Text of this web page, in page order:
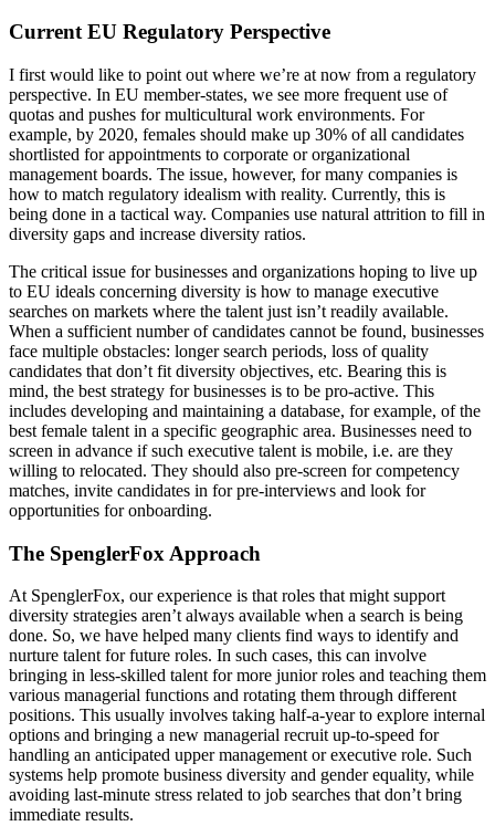
Current EU Regulatory Perspective
I first would like to point out where we’re at now from a regulatory
perspective. In EU member-states, we see more frequent use of
quotas and pushes for multicultural work environments. For
example, by 2020, females should make up 30% of all candidates
shortlisted for appointments to corporate or organizational
management boards. The issue, however, for many companies is
how to match regulatory idealism with reality. Currently, this is
being done in a tactical way. Companies use natural attrition to fill in
diversity gaps and increase diversity ratios.
The critical issue for businesses and organizations hoping to live up
to EU ideals concerning diversity is how to manage executive
searches on markets where the talent just isn’t readily available.
When a sufficient number of candidates cannot be found, businesses
face multiple obstacles: longer search periods, loss of quality
candidates that don’t fit diversity objectives, etc. Bearing this is
mind, the best strategy for businesses is to be pro-active. This
includes developing and maintaining a database, for example, of the
best female talent in a specific geographic area. Businesses need to
screen in advance if such executive talent is mobile, i.e. are they
willing to relocated. They should also pre-screen for competency
matches, invite candidates in for pre-interviews and look for
opportunities for onboarding.
The SpenglerFox Approach
At SpenglerFox, our experience is that roles that might support
diversity strategies aren’t always available when a search is being
done. So, we have helped many clients find ways to identify and
nurture talent for future roles. In such cases, this can involve
bringing in less-skilled talent for more junior roles and teaching them
various managerial functions and rotating them through different
positions. This usually involves taking half-a-year to explore internal
options and bringing a new managerial recruit up-to-speed for
handling an anticipated upper management or executive role. Such
systems help promote business diversity and gender equality, while
avoiding last-minute stress related to job searches that don’t bring
immediate results.